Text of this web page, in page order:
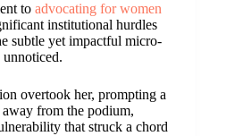
to advocating for women
institutional hurdles
subtle yet impactful micro-
unnoticed.
overtook her, prompting a
away from the podium,
that struck a chord